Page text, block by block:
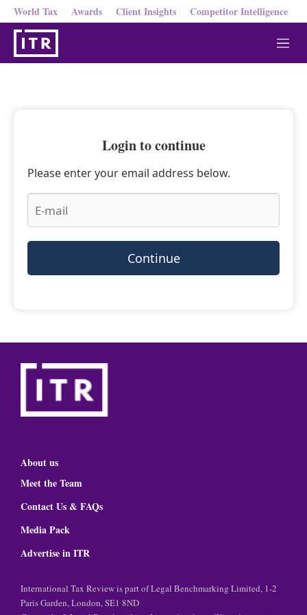
World Tax Awards Client Insights Competitor Intelligence
M
e
Login to continue
Please enter your email address below.
Continue
About us
Meet the Team
Contact Us & FAQs
Media Pack
Advertise in ITR
International Tax Review is part of Legal Benchmarking Limited, 1-2
Paris Garden, London, SE1 8ND